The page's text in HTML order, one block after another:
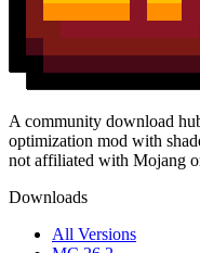
A community download
optimization mod with
not affiliated with Mojang
Downloads
All Versions